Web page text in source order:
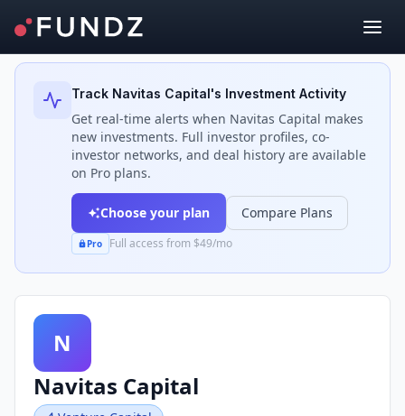
Back to Investors
Track Navitas Capital's Investment Activity
Get real-time alerts when Navitas Capital makes
new investments. Full investor profiles, co-
investor networks, and deal history are available
on Pro plans.
Choose your plan Compare Plans
Pro Full access from $49/mo
N
Navitas Capital